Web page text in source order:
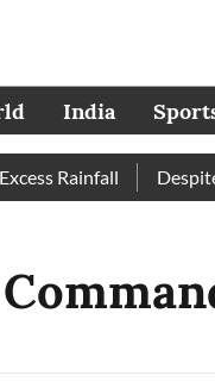
India
Rainfall Despite